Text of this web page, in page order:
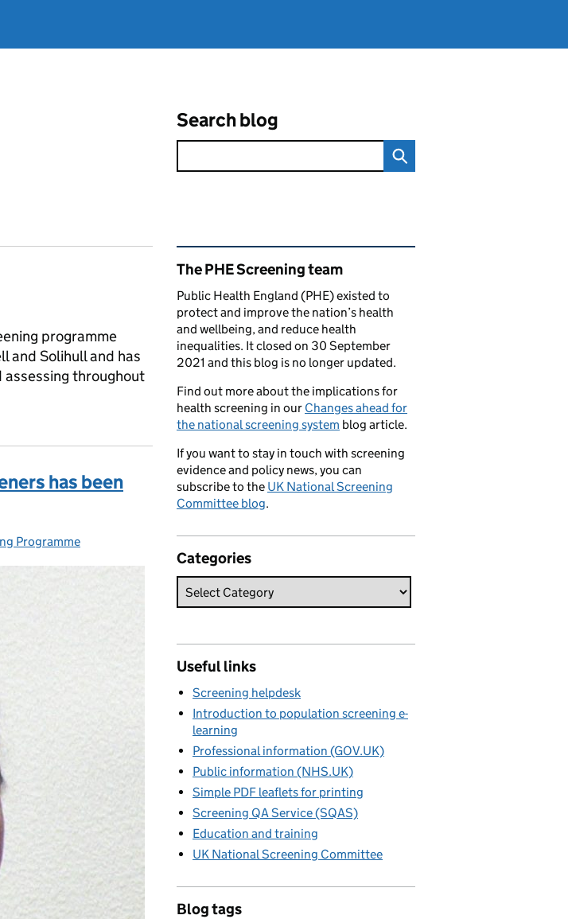
Search blog
programme
and Solihull and has
assessing throughout
has been
Programme
Related content and links
The PHE Screening team
Public Health England (PHE) existed to
protect and improve the nation’s health
and wellbeing, and reduce health
inequalities. It closed on 30 September
2021 and this blog is no longer updated.
Find out more about the implications for
health screening in our Changes ahead for
the national screening system blog article.
If you want to stay in touch with screening
evidence and policy news, you can
subscribe to the UK National Screening
Committee blog.
Categories
Useful links
Screening helpdesk
Introduction to population screening e-
learning
Professional information (GOV.UK)
Public information (NHS.UK)
Simple PDF leaflets for printing
Screening QA Service (SQAS)
Education and training
UK National Screening Committee
Blog tags